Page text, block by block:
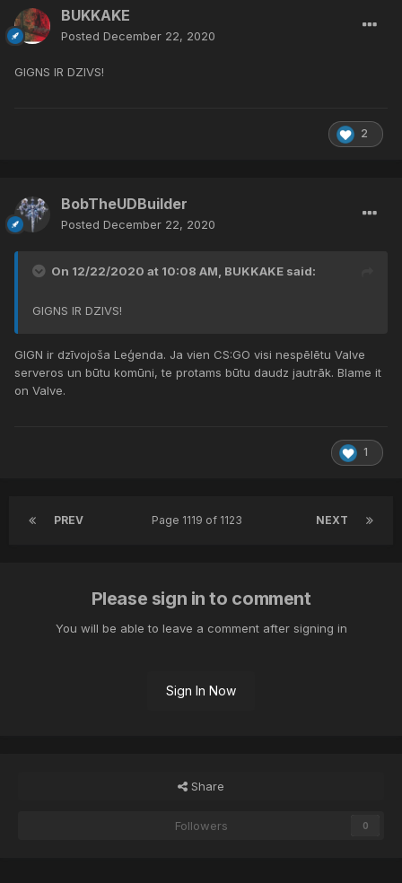
BUKKAKE
Posted December 22, 2020
GIGNS IR DZIVS!
2
BobTheUDBuilder
Posted December 22, 2020
On 12/22/2020 at 10:08 AM, BUKKAKE said:
GIGNS IR DZIVS!
GIGN ir dzīvojoša Leģenda. Ja vien CS:GO visi nespēlētu Valve
serveros un būtu komūni, te protams būtu daudz jautrāk. Blame it
on Valve.
1
PREV NEXT
Page 1119 of 1123
Please sign in to comment
You will be able to leave a comment after signing in
Sign In Now
Share
Followers 0